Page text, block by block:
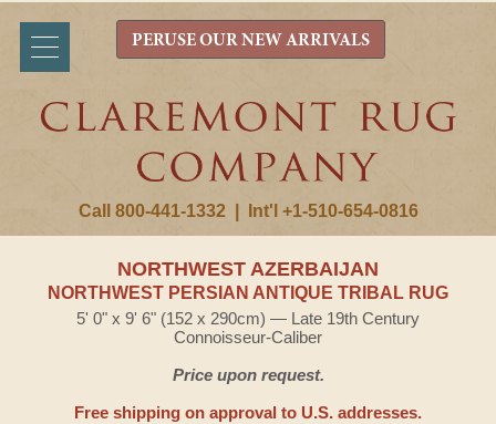
Call 800-441-1332 Int'l +1-510-654-0816
PERUSE OUR NEW ARRIVALS
NORTHWEST AZERBAIJAN
NORTHWEST PERSIAN ANTIQUE TRIBAL RUG
5' 0" x 9' 6" (152 x 290cm) — Late 19th Century
Connoisseur-Caliber
Price upon request.
Free shipping on approval to U.S. addresses.